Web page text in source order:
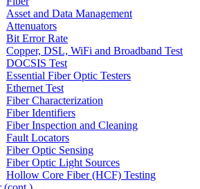
Asset and Data Management
Attenuators
Bit Error Rate
Copper, DSL, WiFi and Broadband Test
DOCSIS Test
Essential Fiber Optic Testers
Ethernet Test
Fiber Characterization
Fiber Identifiers
Fiber Inspection and Cleaning
Fault Locators
Fiber Optic Sensing
Fiber Optic Light Sources
Hollow Core Fiber (HCF) Testing